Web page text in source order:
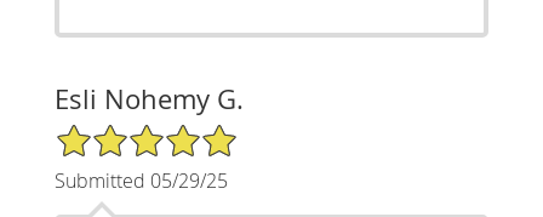
Esli Nohemy G.
5/5 Star Rating
Submitted 05/29/25